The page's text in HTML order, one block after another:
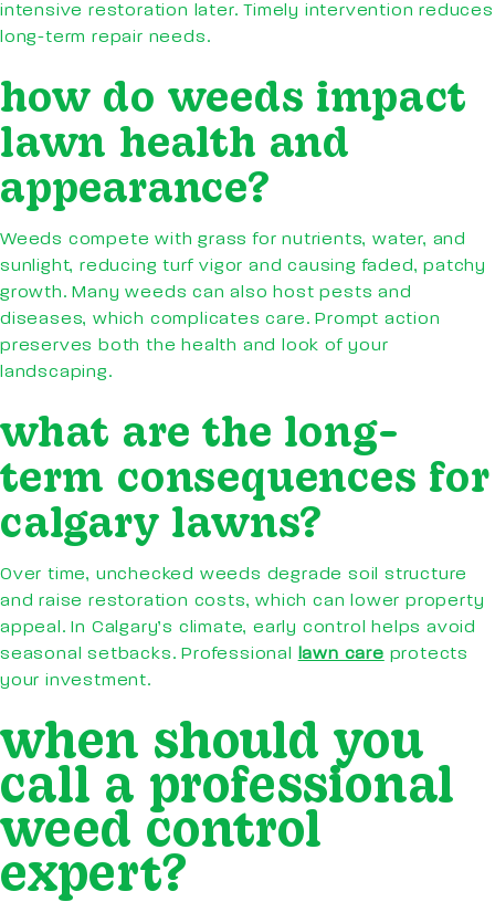
intensive restoration later. Timely intervention reduces
long-term repair needs.
how do weeds impact
lawn health and
appearance?
Weeds compete with grass for nutrients, water, and
sunlight, reducing turf vigor and causing faded, patchy
growth. Many weeds can also host pests and
diseases, which complicates care. Prompt action
preserves both the health and look of your
landscaping.
what are the long-
term consequences for
calgary lawns?
Over time, unchecked weeds degrade soil structure
and raise restoration costs, which can lower property
appeal. In Calgary’s climate, early control helps avoid
seasonal setbacks. Professional
lawn care protects
your investment.
when should you
call a professional
weed control
expert?